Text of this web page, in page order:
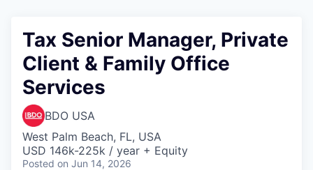
Tax Senior Manager, Private
Client & Family Office
Services
BDO USA
West Palm Beach, FL, USA
USD 146k-225k / year + Equity
Posted on Jun 14, 2026